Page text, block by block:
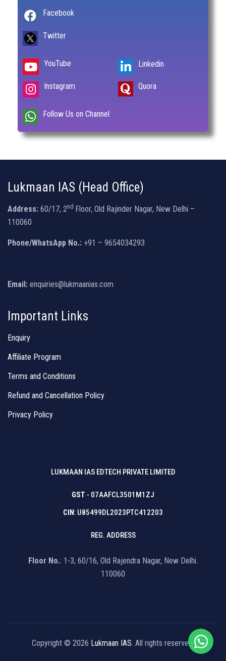
Facebook
Twitter
YouTube
Instagram
Linkedin
Quora
Follow Us on Channel
Lukmaan IAS (Head Office)
Address: 60/17, 2nd Floor, Old Rajinder Nagar, New Delhi –
110060
Phone/WhatsApp No.: +91 – 9654034293
Email: enquiries@lukmaanias.com
Important Links
Enquiry
Affiliate Program
Terms and Conditions
Refund and Cancellation Policy
Privacy Policy
LUKMAAN IAS EDTECH PRIVATE LIMITED
GST - 07AAFCL3501M1ZJ
CIN : U85499DL2023PTC412203
REG. ADDRESS
Floor No.: 1-3, 60/16, Old Rajendra Nagar, New Delhi.
110060
Copyright © 2026 Lukmaan IAS. All rights reserved.